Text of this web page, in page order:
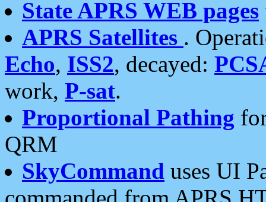
State APRS WEB pages
APRS Satellites .
Echo, ISS2, decayed:
work, P-sat.
Proportional Pathing
QRM
SkyCommand uses UI